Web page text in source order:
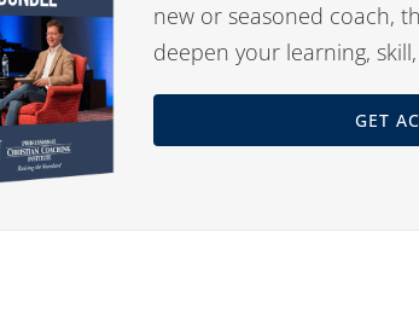
new or seasoned coach,
deepen your learning,
GET